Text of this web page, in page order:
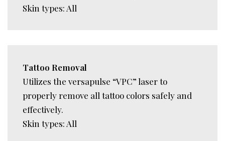
Skin types: All
Tattoo Removal
Utilizes the versapulse “VPC” laser to
properly remove all tattoo colors safely and
effectively.
Skin types: All